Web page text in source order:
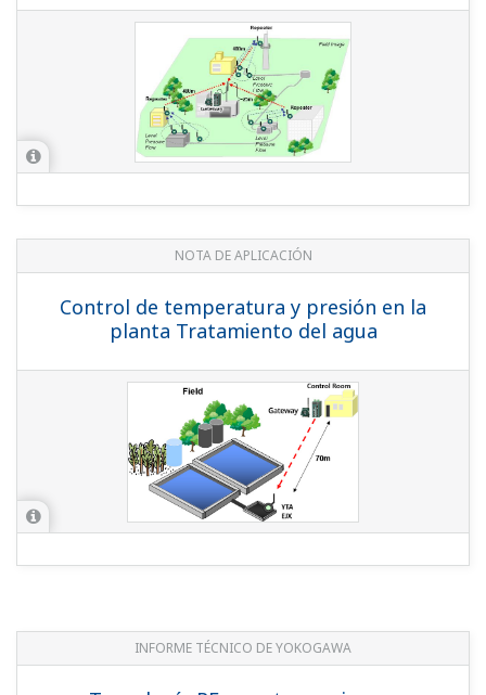
APPLICATION NOTE
Temperature and Pressure Monitoring
at Water Treatment Plant
YOKOGAWA TECHNICAL REPORT
RF Technology for EJX/YTA Series
Wireless Transmitters in Hazardous
Areas
(rd-te-r05502-005)